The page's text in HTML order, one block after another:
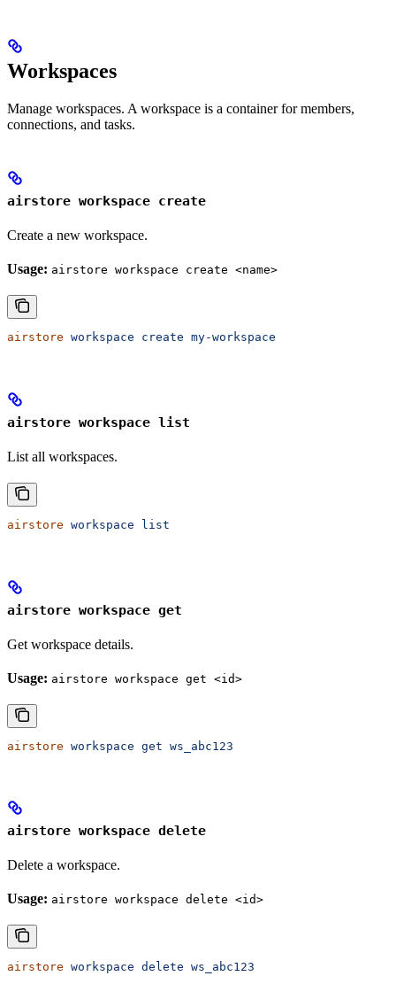
Workspaces
Manage workspaces. A workspace is a container for members,
connections, and tasks.
airstore workspace create
Create a new workspace.
Usage: airstore workspace create <name>
airstore workspace create my-workspace
airstore workspace list
List all workspaces.
airstore workspace list
airstore workspace get
Get workspace details.
Usage: airstore workspace get <id>
airstore workspace get ws_abc123
airstore workspace delete
Delete a workspace.
Usage: airstore workspace delete <id>
airstore workspace delete ws_abc123